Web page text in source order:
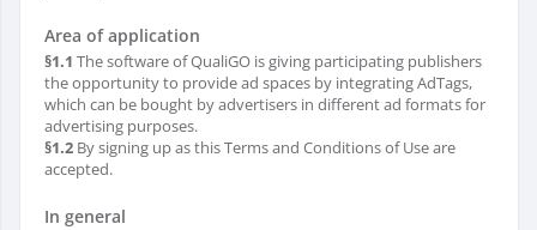
Area of application
§1.1 The software of QualiGO is giving participating publishers
the opportunity to provide ad spaces by integrating AdTags,
which can be bought by advertisers in different ad formats for
advertising purposes.
§1.2 By signing up as this Terms and Conditions of Use are
accepted.
In general